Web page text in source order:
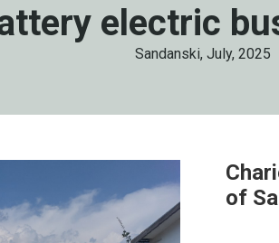
electric
Sandanski, July, 2025
of